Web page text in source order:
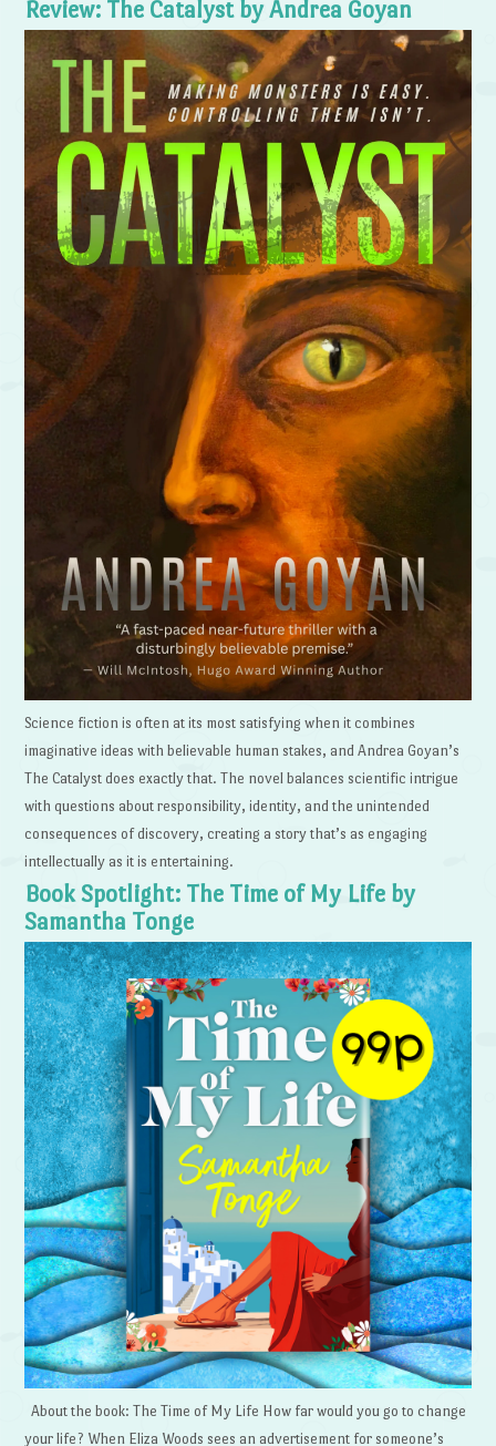
Review: The Catalyst by Andrea Goyan
Science fiction is often at its most satisfying when it combines
imaginative ideas with believable human stakes, and Andrea Goyan’s
The Catalyst does exactly that. The novel balances scientific intrigue
with questions about responsibility, identity, and the unintended
consequences of discovery, creating a story that’s as engaging
intellectually as it is entertaining.
Book Spotlight: The Time of My Life by
Samantha Tonge
About the book: The Time of My Life How far would you go to change
your life? When Eliza Woods sees an advertisement for someone’s